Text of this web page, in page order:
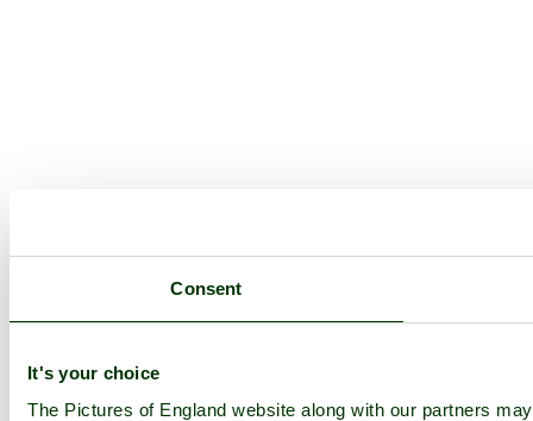
Consent
It's your choice
The Pictures of England website along with our partners